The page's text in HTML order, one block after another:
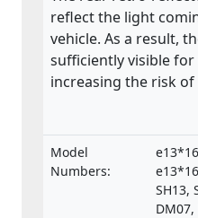
reflect the light
vehicle. As a result,
sufficiently visible
increasing the risk of
Model
Numbers:
SH13,
DM07,